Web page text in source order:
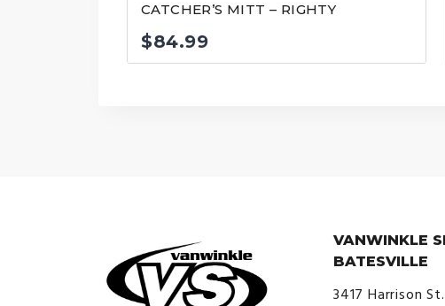
CATCHER’S MITT – RIGHTY
$84.99
VANWINKLE
BATESVILLE
3417 Harrison St.